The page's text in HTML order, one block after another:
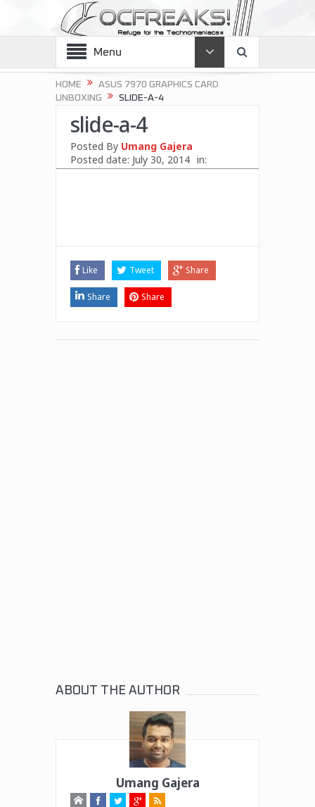
Menu
HOME
ASUS 7970 GRAPHICS CARD
UNBOXING
SLIDE-A-4
slide-a-4
Posted By Umang Gajera
Posted date: July 30, 2014 in:
Like Tweet Share
Share Share
ABOUT THE AUTHOR
Umang Gajera